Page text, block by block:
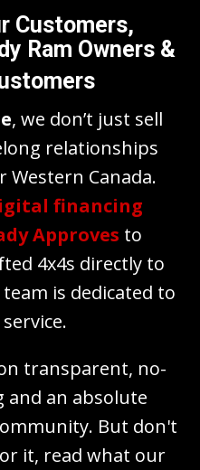
Customers,
Ram Owners &
, we don’t just sell
relationships
Canada.
financing
Approves to
4x4s directly to
is dedicated to
transparent, no-
and an absolute
But don't
it, read what our